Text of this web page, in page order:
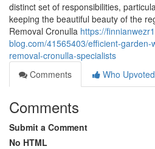
distinct set of responsibilities,
keeping the beautiful beauty of the
Removal Cronulla https://
blog.com/41565403/efficient-
removal-cronulla-specialists
Comments
Who Upvoted
Comments
Submit a Comment
No HTML